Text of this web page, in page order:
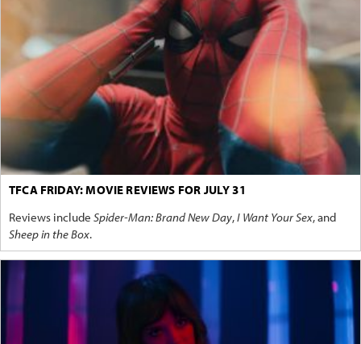
TFCA FRIDAY: MOVIE REVIEWS FOR JULY 31
Reviews include Spider-Man: Brand New Day,I Want Your Sex, and
Sheep in the Box.